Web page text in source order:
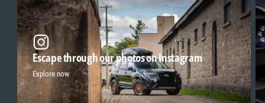
Escape through our photos on Instagram
Explore now